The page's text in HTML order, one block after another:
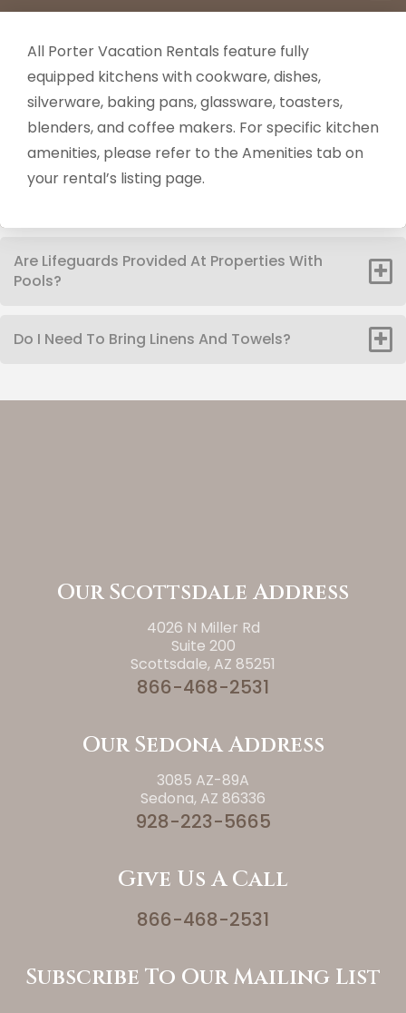
All Porter Vacation Rentals feature fully
equipped kitchens with cookware, dishes,
silverware, baking pans, glassware, toasters,
blenders, and coffee makers. For specific kitchen
amenities, please refer to the Amenities tab on
your rental’s listing page.
Are Lifeguards Provided At Properties With
Pools?
Do I Need To Bring Linens And Towels?
Our Scottsdale Address
4026 N Miller Rd
Suite 200
Scottsdale, AZ 85251
866-468-2531
Our Sedona Address
3085 AZ-89A
Sedona, AZ 86336
928-223-5665
Give Us A Call
866-468-2531
Subscribe To Our Mailing List